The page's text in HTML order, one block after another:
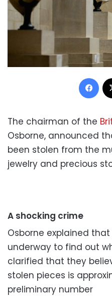
The chairman of the
Osborne, announced
been stolen from the
jewelry and precious
A shocking crime
Osborne explained
underway to find out
clarified that they
stolen pieces is
preliminary number